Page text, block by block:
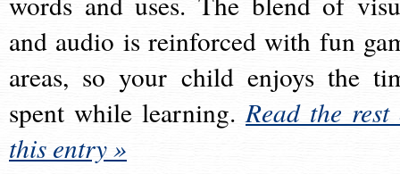
and audio is reinforced with fun
areas, so your child enjoys the
spent while learning.Read the rest
this entry »